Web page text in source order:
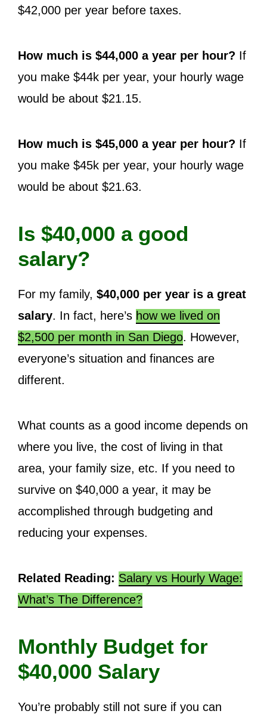
$42,000 per year before taxes.
How much is $44,000 a year per hour? If
you make $44k per year, your hourly wage
would be about $21.15.
How much is $45,000 a year per hour? If
you make $45k per year, your hourly wage
would be about $21.63.
Is $40,000 a good
salary?
For my family, $40,000 per year is a great
salary. In fact, here’s how we lived on
$2,500 per month in San Diego. However,
everyone’s situation and finances are
different.
What counts as a good income depends on
where you live, the cost of living in that
area, your family size, etc. If you need to
survive on $40,000 a year, it may be
accomplished through budgeting and
reducing your expenses.
Related Reading: Salary vs Hourly Wage:
What’s The Difference?
Monthly Budget for
$40,000 Salary
You’re probably still not sure if you can